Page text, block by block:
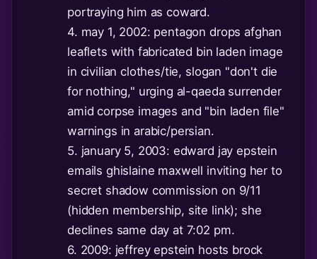
portraying him as coward.
4. may 1, 2002: pentagon drops afghan
leaflets with fabricated bin laden image
in civilian clothes/tie, slogan "don't die
for nothing," urging al-qaeda surrender
amid corpse images and "bin laden file"
warnings in arabic/persian.
5. january 5, 2003: edward jay epstein
emails ghislaine maxwell inviting her to
secret shadow commission on 9/11
(hidden membership, site link); she
declines same day at 7:02 pm.
6. 2009: jeffrey epstein hosts brock